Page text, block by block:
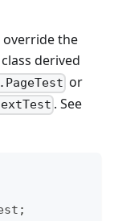
override the
derived
or
. See
;